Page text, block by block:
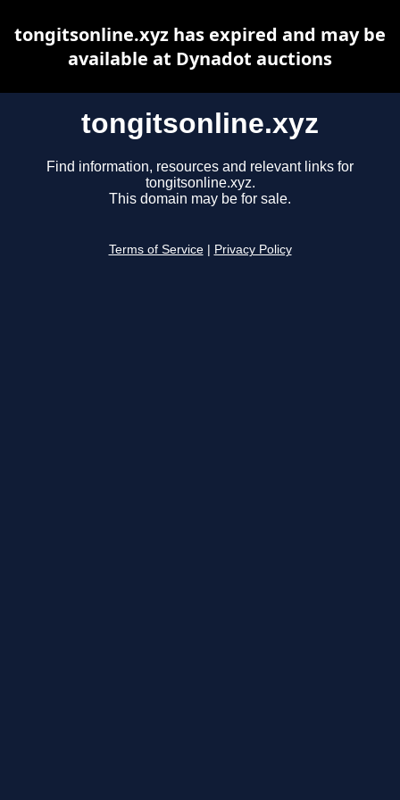
tongitsonline.xyz
Find information, resources and relevant links for
tongitsonline.xyz.
This domain may be for sale.
Terms of Service Privacy Policy
tongitsonline.xyz has expired and may be
available at Dynadot auctions